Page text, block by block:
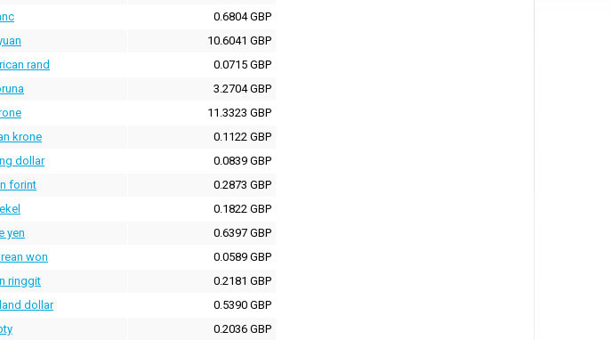
0.6804 GBP
10.6041 GBP
rand
0.0715 GBP
3.2704 GBP
11.3323 GBP
krone
0.1122 GBP
dollar
0.0839 GBP
forint
0.2873 GBP
0.1822 GBP
yen
0.6397 GBP
won
0.0589 GBP
ringgit
0.2181 GBP
dollar
0.5390 GBP
0.2036 GBP